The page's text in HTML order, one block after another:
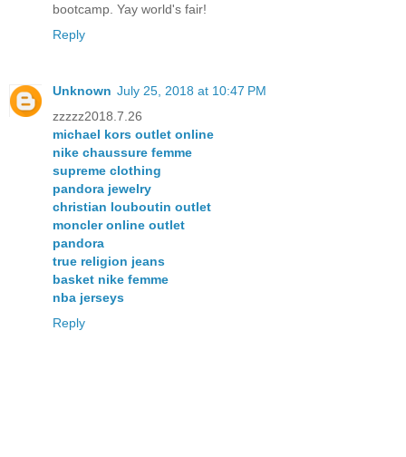
bootcamp. Yay world's fair!
Reply
Unknown July 25, 2018 at 10:47 PM
zzzzz2018.7.26
michael kors outlet online
nike chaussure femme
supreme clothing
pandora jewelry
christian louboutin outlet
moncler online outlet
pandora
true religion jeans
basket nike femme
nba jerseys
Reply